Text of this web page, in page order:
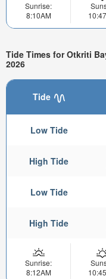
Sunrise:
8:10AM
Tide Times for Otkriti
2026
Tide
Low Tide
High Tide
Low Tide
High Tide
Sunrise:
8:12AM